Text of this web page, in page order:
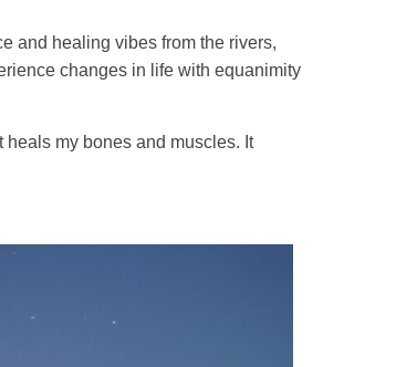
and healing vibes from the rivers,
changes in life with equanimity
heals my bones and muscles. It